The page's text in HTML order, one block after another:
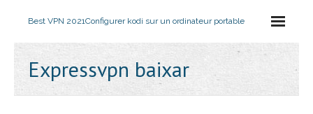
Best VPN 2021Configurer kodi sur un ordinateur portable
Expressvpn baixar